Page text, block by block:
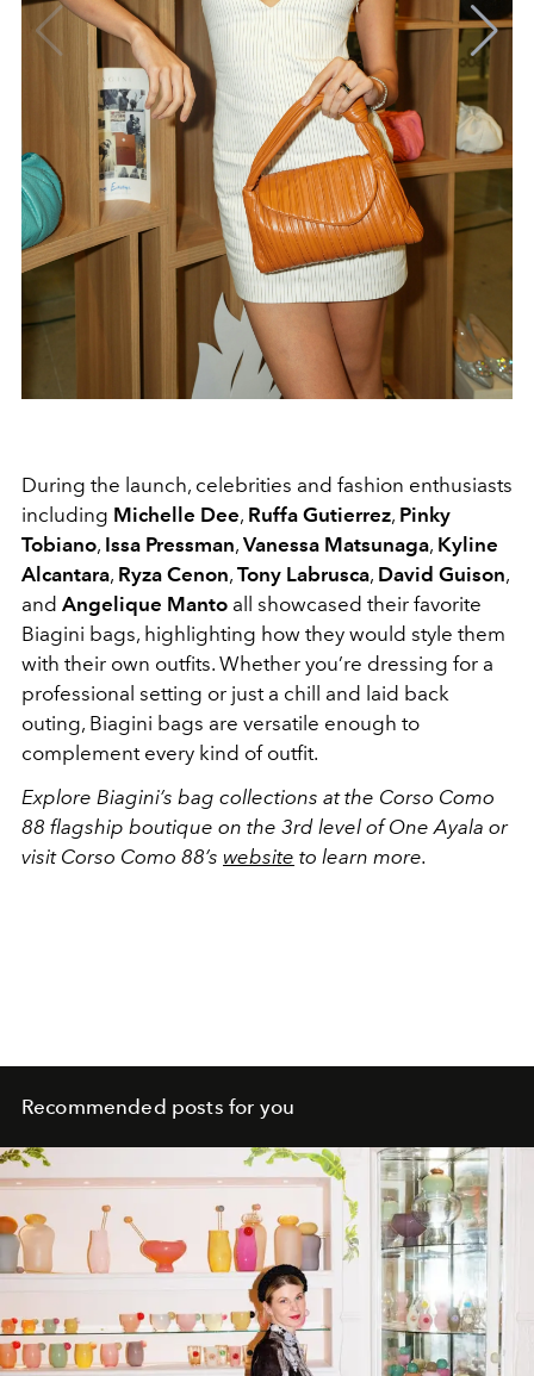
During the launch, celebrities and fashion enthusiasts
including Michelle Dee, Ruffa Gutierrez, Pinky
Tobiano, Issa Pressman, Vanessa Matsunaga, Kyline
Alcantara, Ryza Cenon, Tony Labrusca, David Guison,
and Angelique Manto all showcased their favorite
Biagini bags, highlighting how they would style them
with their own outfits. Whether you’re dressing for a
professional setting or just a chill and laid back
outing, Biagini bags are versatile enough to
complement every kind of outfit.
Explore Biagini’s bag collections at the Corso Como
88 flagship boutique on the 3rd level of One Ayala or
visit Corso Como 88’s website to learn more.
Recommended posts for you